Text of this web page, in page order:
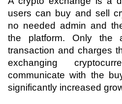
users can buy and sell
no needed admin and
the platform. Only the
transaction and charges
exchanging
communicate with the
significantly increased